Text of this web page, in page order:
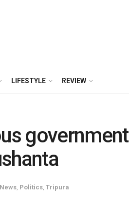
LIFESTYLE REVIEW
government
News Politics Tripura